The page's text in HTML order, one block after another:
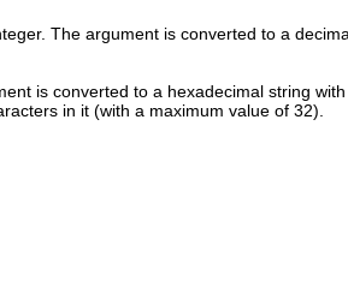
The argument is converted to a
is converted to a hexadecimal string
in it (with a maximum value of 32).